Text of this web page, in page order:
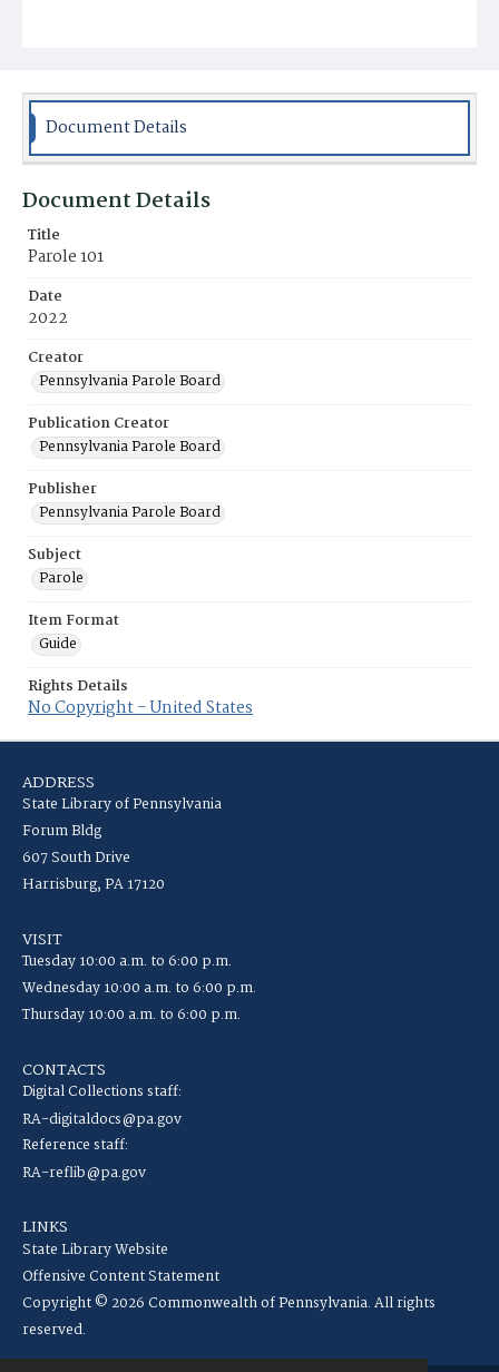
Document Details
Document Details
Title
Parole 101
Date
2022
Creator
Pennsylvania Parole Board
Publication Creator
Pennsylvania Parole Board
Publisher
Pennsylvania Parole Board
Subject
Parole
Item Format
Guide
Rights Details
No Copyright - United States
ADDRESS
State Library of Pennsylvania
Forum Bldg
607 South Drive
Harrisburg, PA 17120
VISIT
Tuesday 10:00 a.m. to 6:00 p.m.
Wednesday 10:00 a.m. to 6:00 p.m.
Thursday 10:00 a.m. to 6:00 p.m.
CONTACTS
Digital Collections staff:
RA-digitaldocs@pa.gov
Reference staff:
RA-reflib@pa.gov
LINKS
State Library Website
Offensive Content Statement
Copyright © 2026 Commonwealth of Pennsylvania. All rights
reserved.